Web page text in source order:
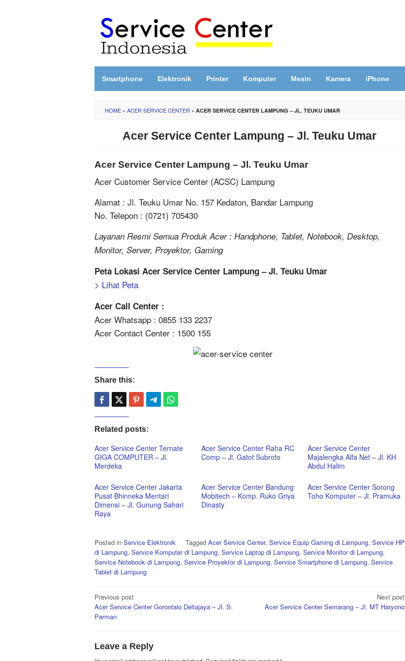
content
Smartphone Elektronik Printer Komputer Mesin Kamera iPhone
HOME » ACER SERVICE CENTER » ACER SERVICE CENTER LAMPUNG – JL. TEUKU UMAR
Acer Service Center Lampung – Jl. Teuku Umar
Acer Service Center Lampung – Jl. Teuku Umar
Acer Customer Service Center (ACSC) Lampung
Alamat : Jl. Teuku Umar No. 157 Kedaton, Bandar Lampung
No. Telepon : (0721) 705430
Layanan Resmi Semua Produk Acer : Handphone, Tablet, Notebook, Desktop,
Monitor, Server, Proyektor, Gaming
Peta Lokasi Acer Service Center Lampung – Jl. Teuku Umar
> Lihat Peta
Acer Call Center :
Acer Whatsapp : 0855 133 2237
Acer Contact Center : 1500 155
Share this:
Related posts:
Acer Service Center Ternate
GIGA COMPUTER – Jl.
Merdeka
Acer Service Center Raha RC
Comp – Jl. Gatot Subroto
Acer Service Center
Majalengka Alfa Net – Jl. KH
Abdul Halim
Acer Service Center Jakarta
Pusat Bhinneka Mentari
Dimensi – Jl. Gunung Sahari
Raya
Acer Service Center Bandung
Mobitech – Komp. Ruko Griya
Dinasty
Acer Service Center Sorong
Toho Komputer – Jl. Pramuka
Posted in Service Elektronik Tagged Acer Service Center, Service Equip Gaming di Lampung, Service HP
di Lampung, Service Komputer di Lampung, Service Laptop di Lampung, Service Monitor di Lampung,
Service Notebook di Lampung, Service Proyektor di Lampung, Service Smartphone di Lampung, Service
Tablet di Lampung
Post
navigation
Previous post
Acer Service Center Gorontalo Deltajaya – Jl. S.
Parman
Next post
Acer Service Center Semarang – Jl. MT Haryono
Leave a Reply